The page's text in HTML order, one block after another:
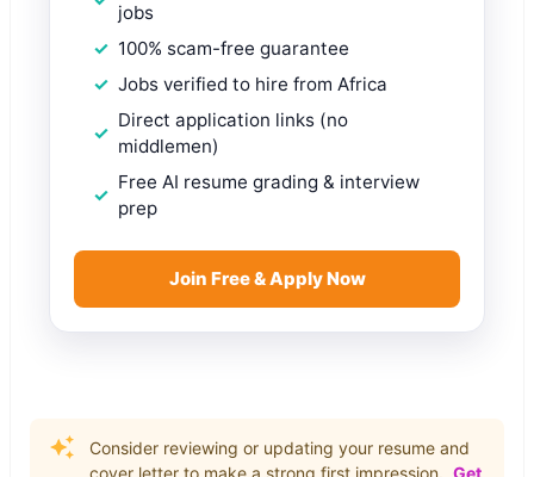
jobs
100% scam-free guarantee
Jobs verified to hire from Africa
Direct application links (no
middlemen)
Free AI resume grading & interview
prep
Join Free & Apply Now
Consider reviewing or updating your resume and
cover letter to make a strong first impression. Get